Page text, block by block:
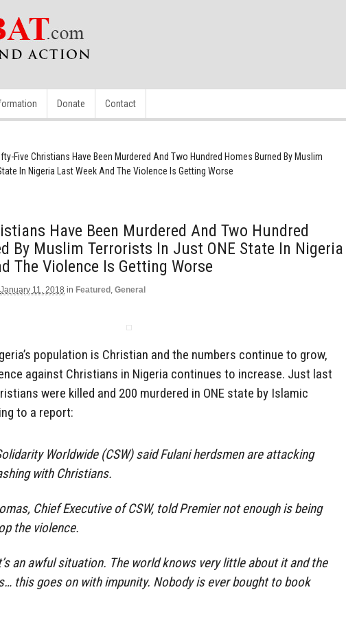
Donate Contact
Five Christians Have Been Murdered And Two Hundred Homes Burned By Muslim
In Nigeria Last Week And The Violence Is Getting Worse
Have Been Murdered And Two Hundred
By Muslim Terrorists In Just ONE State In Nigeria
The Violence Is Getting Worse
January 11, 2018 in Featured , General
population is Christian and the numbers continue to grow,
against Christians in Nigeria continues to increase. Just last
were killed and 200 murdered in ONE state by Islamic
to a report:
Worldwide (CSW) said Fulani herdsmen are attacking
with Christians.
Chief Executive of CSW, told Premier not enough is being
the violence.
an awful situation. The world knows very little about it and the
this goes on with impunity. Nobody is ever bought to book